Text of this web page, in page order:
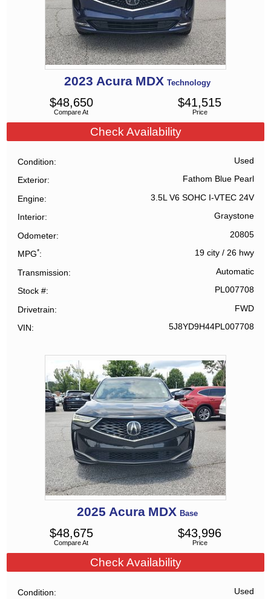
2023 Acura MDX Technology
Compare At
$48,650
Price
$41,515
Check Availability
Condition Used
Exterior Fathom Blue Pearl
Engine 3.5L V6 SOHC I-VTEC 24V
Interior Graystone
Odometer 20805
MPG* 19 city/ 26 hwy
Transmission Automatic
Stock # PL007708
Drivetrain FWD
VIN 5J8YD9H44PL007708
2025 Acura MDX Base
Compare At
$48,675
Price
$43,996
Check Availability
Condition Used